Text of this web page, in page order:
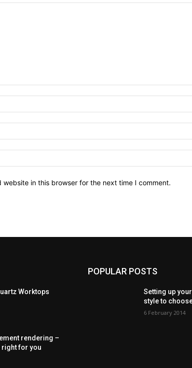
website in this browser for the next time I comment.
Worktops
rendering –
right for you
POPULAR POSTS
Setting up
style to
6 February 2014